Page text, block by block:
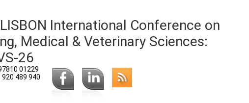
International Conference on
Medical & Veterinary Sciences:
26
01229
920 489 940